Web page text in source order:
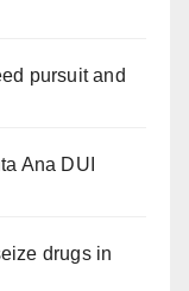
pursuit and
Ana DUI
drugs in